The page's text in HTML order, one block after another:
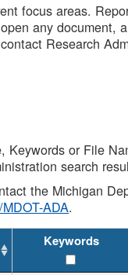
focus areas.
any document,
Research
Keywords or File
search
the Michigan
ADA.
Keywords